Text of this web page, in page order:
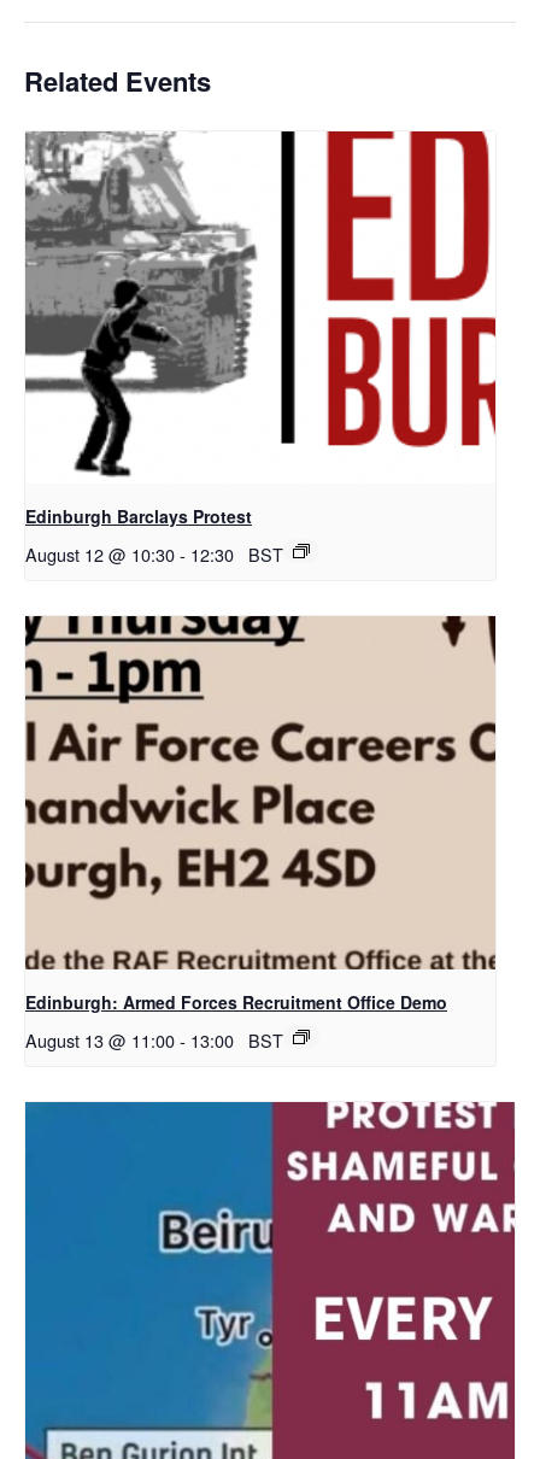
Related Events
Edinburgh Barclays Protest
August 12 @ 10:30- 12:30 BST
Edinburgh: Armed Forces Recruitment Office Demo
August 13 @ 11:00- 13:00 BST